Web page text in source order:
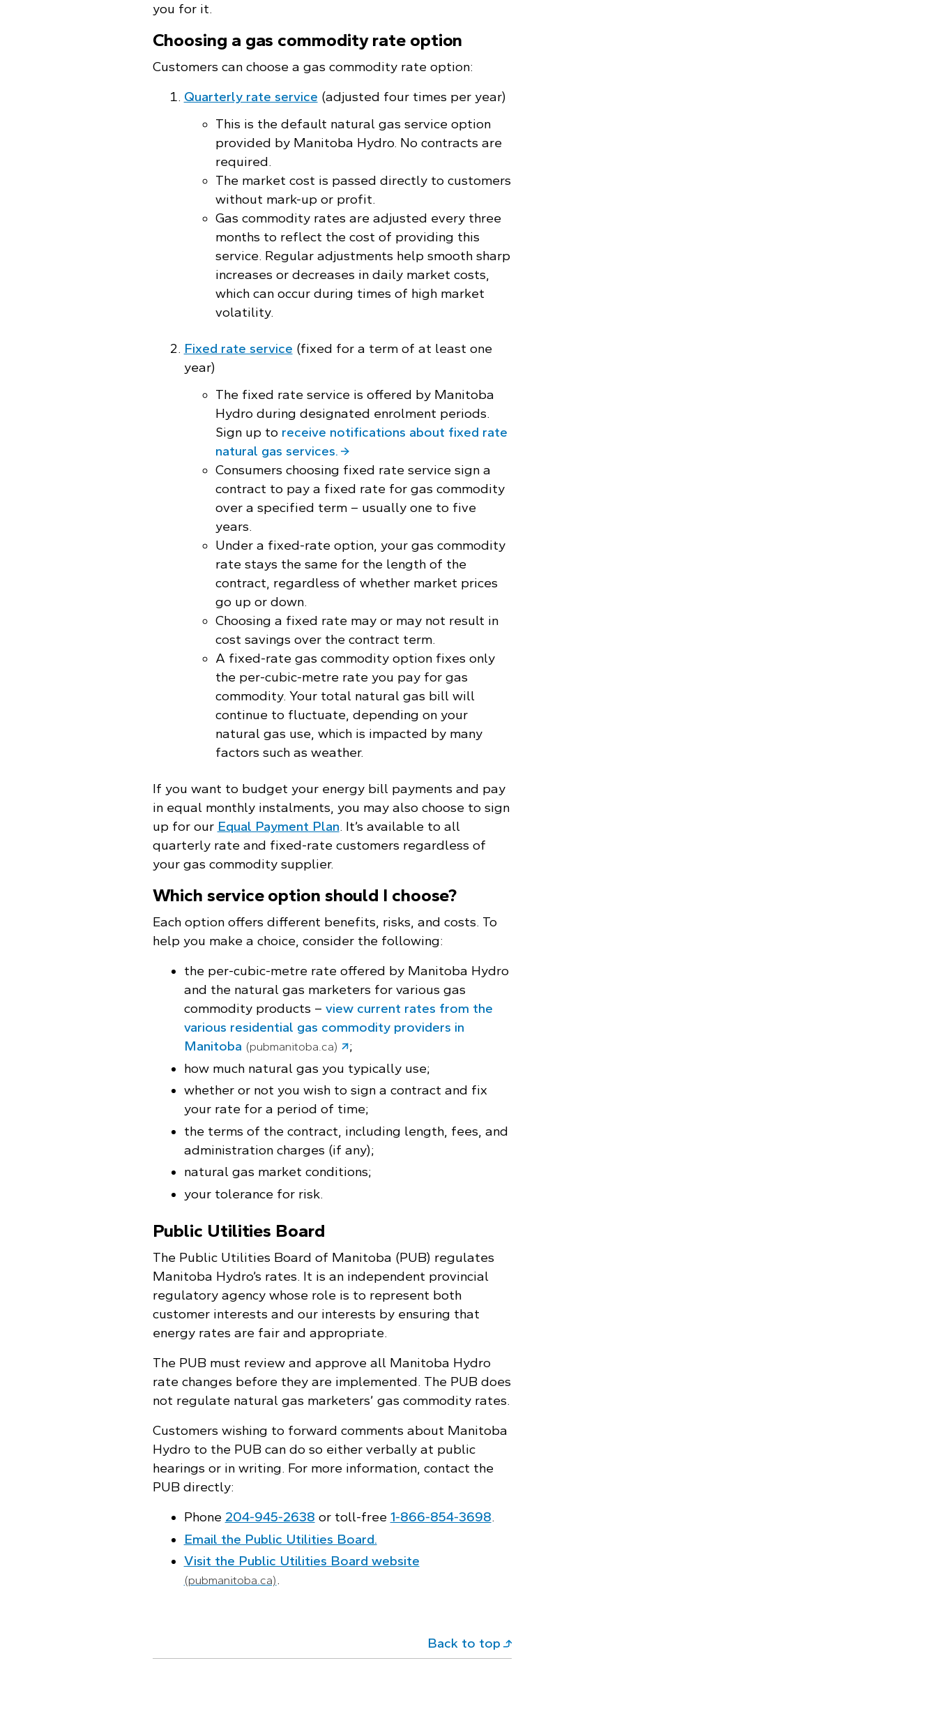
you for it.
Choosing a gas commodity rate option
Customers can choose a gas commodity rate option:
Quarterly rate service (adjusted four times per year)
This is the default natural gas service option
provided by Manitoba Hydro. No contracts are
required.
The market cost is passed directly to customers
without mark-up or profit.
Gas commodity rates are adjusted every three
months to reflect the cost of providing this
service. Regular adjustments help smooth sharp
increases or decreases in daily market costs,
which can occur during times of high market
volatility.
Fixed rate service (fixed for a term of at least one
year)
The fixed rate service is offered by Manitoba
Hydro during designated enrolment periods.
Sign up to receive notifications about fixed rate
natural gas services.
Consumers choosing fixed rate service sign a
contract to pay a fixed rate for gas commodity
over a specified term – usually one to five
years.
Under a fixed-rate option, your gas commodity
rate stays the same for the length of the
contract, regardless of whether market prices
go up or down.
Choosing a fixed rate may or may not result in
cost savings over the contract term.
A fixed-rate gas commodity option fixes only
the per-cubic-metre rate you pay for gas
commodity. Your total natural gas bill will
continue to fluctuate, depending on your
natural gas use, which is impacted by many
factors such as weather.
If you want to budget your energy bill payments and pay
in equal monthly instalments, you may also choose to sign
up for our Equal Payment Plan. It’s available to all
quarterly rate and fixed-rate customers regardless of
your gas commodity supplier.
Which service option should I choose?
Each option offers different benefits, risks, and costs. To
help you make a choice, consider the following:
the per-cubic-metre rate offered by Manitoba Hydro
and the natural gas marketers for various gas
commodity products – view current rates from the
various residential gas commodity providers in
Manitoba (pubmanitoba.ca)
;
how much natural gas you typically use;
whether or not you wish to sign a contract and fix
your rate for a period of time;
the terms of the contract, including length, fees, and
administration charges (if any);
natural gas market conditions;
your tolerance for risk.
Public Utilities Board
The Public Utilities Board of Manitoba (PUB) regulates
Manitoba Hydro’s rates. It is an independent provincial
regulatory agency whose role is to represent both
customer interests and our interests by ensuring that
energy rates are fair and appropriate.
The PUB must review and approve all Manitoba Hydro
rate changes before they are implemented. The PUB does
not regulate natural gas marketers’ gas commodity rates.
Customers wishing to forward comments about Manitoba
Hydro to the PUB can do so either verbally at public
hearings or in writing. For more information, contact the
PUB directly:
Phone 204‑945‑2638 or toll-free 1‑866‑854‑3698.
Email the Public Utilities Board.
Visit the Public Utilities Board website
(pubmanitoba.ca).
Back to top